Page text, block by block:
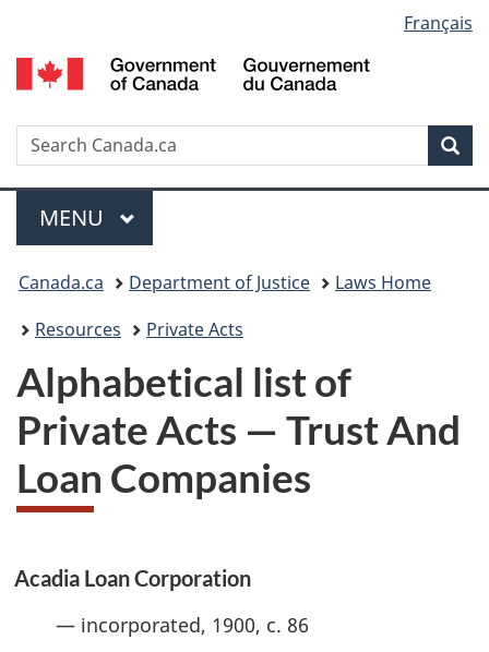
to
main
to
"About
to
basic
version
selection
Français
Search
Menu
MAIN
MENU
You
are
here:
Canada.ca Department of Justice
Laws Home
Resources
Private Acts
Alphabetical list of
Private Acts — Trust And
Loan Companies
Acadia Loan Corporation
— incorporated, 1900, c. 86